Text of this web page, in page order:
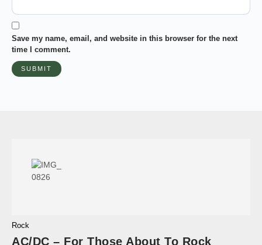
Save my name, email, and website in this browser for the next
time I comment.
Rock
AC/DC – For Those About To Rock